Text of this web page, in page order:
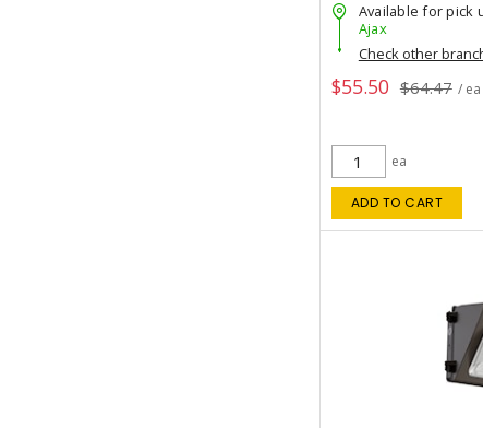
Available for pick
Ajax
Check other
$55.50 $64.47 / ea
ea
ADD TO CART